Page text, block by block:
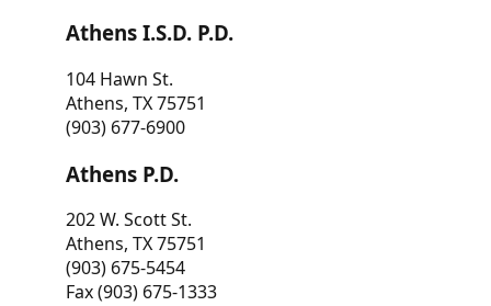
Athens I.S.D. P.D.
104 Hawn St.
Athens, TX 75751
(903) 677-6900
Athens P.D.
202 W. Scott St.
Athens, TX 75751
(903) 675-5454
Fax (903) 675-1333